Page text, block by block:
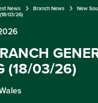
News Branch News New
03/26)
(18/03/26)